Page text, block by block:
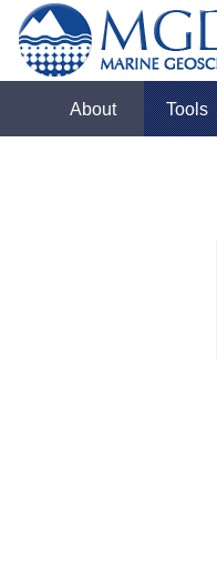
About Tools